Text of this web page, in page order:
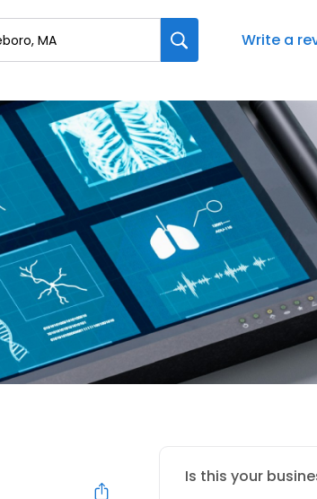
Write a
Is this your